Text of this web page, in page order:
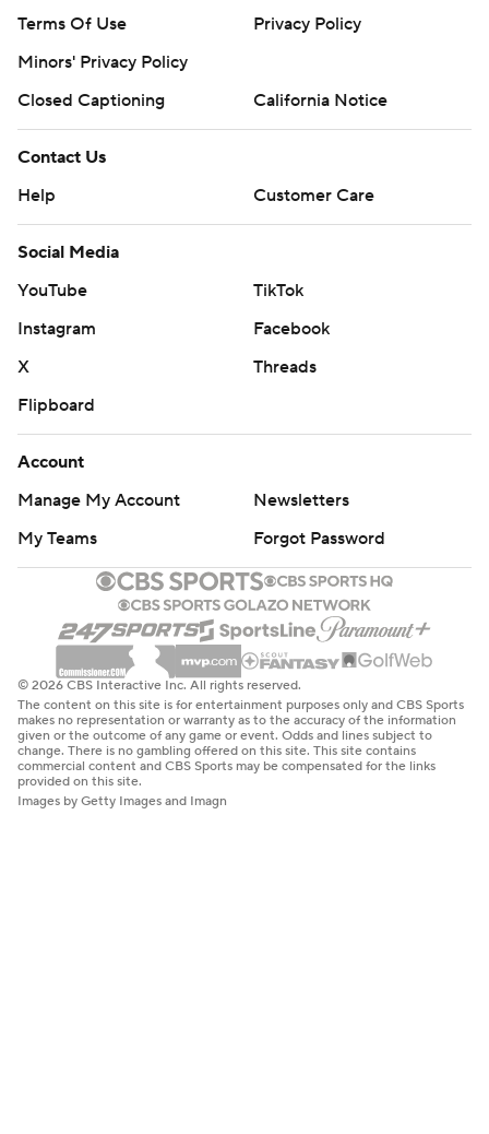
Terms Of Use
Privacy Policy
Minors' Privacy Policy
Closed Captioning
California Notice
Contact Us
Help
Customer Care
Social Media
YouTube
TikTok
Instagram
Facebook
X
Threads
Flipboard
Account
Manage My Account
Newsletters
My Teams
Forgot Password
© 2026 CBS Interactive Inc. All rights reserved.
The content on this site is for entertainment purposes only and CBS Sports
makes no representation or warranty as to the accuracy of the information
given or the outcome of any game or event. Odds and lines subject to
change. There is no gambling offered on this site. This site contains
commercial content and CBS Sports may be compensated for the links
provided on this site.
Images by Getty Images and Imagn